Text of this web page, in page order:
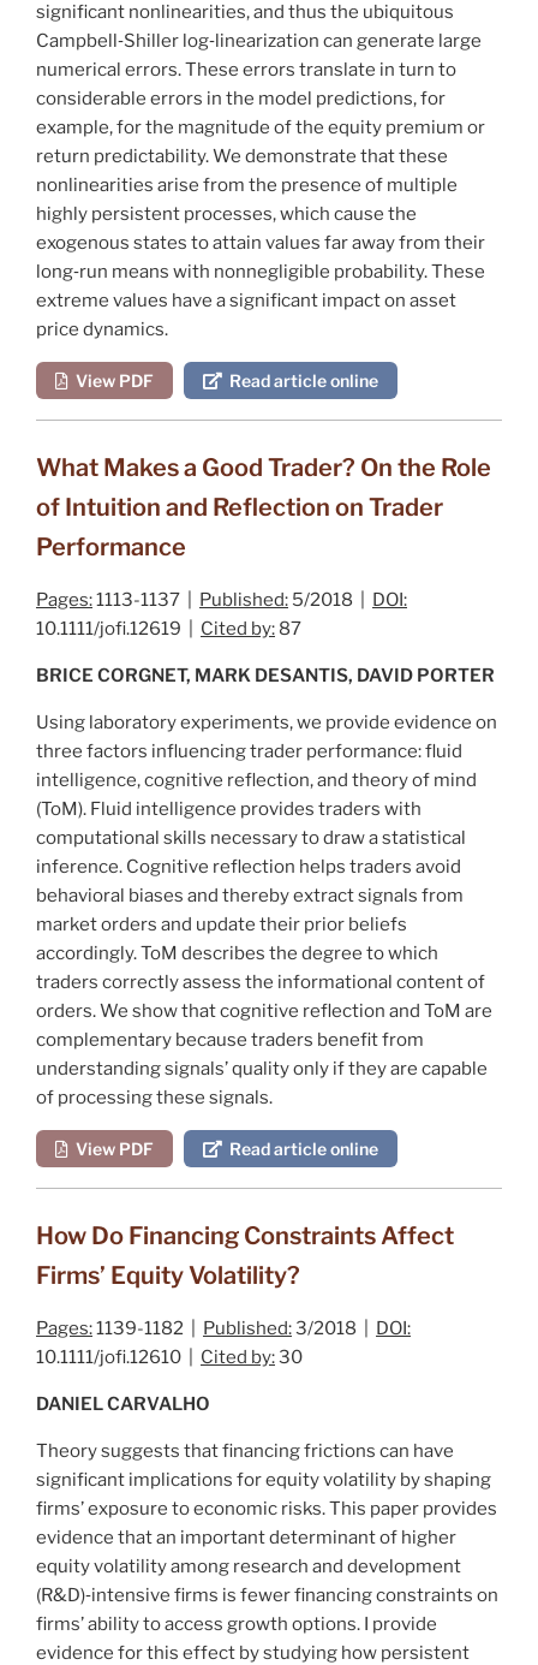
significant nonlinearities, and thus the ubiquitous
Campbell‐Shiller log‐linearization can generate large
numerical errors. These errors translate in turn to
considerable errors in the model predictions, for
example, for the magnitude of the equity premium or
return predictability. We demonstrate that these
nonlinearities arise from the presence of multiple
highly persistent processes, which cause the
exogenous states to attain values far away from their
long‐run means with nonnegligible probability. These
extreme values have a significant impact on asset
price dynamics.
View PDF Read article online
What Makes a Good Trader? On the Role
of Intuition and Reflection on Trader
Performance
Pages:1113-1137 | Published: 5/2018 | DOI:
10.1111/jofi.12619 | Cited by: 87
BRICE CORGNET, MARK DESANTIS, DAVID PORTER
Using laboratory experiments, we provide evidence on
three factors influencing trader performance: fluid
intelligence, cognitive reflection, and theory of mind
(ToM). Fluid intelligence provides traders with
computational skills necessary to draw a statistical
inference. Cognitive reflection helps traders avoid
behavioral biases and thereby extract signals from
market orders and update their prior beliefs
accordingly. ToM describes the degree to which
traders correctly assess the informational content of
orders. We show that cognitive reflection and ToM are
complementary because traders benefit from
understanding signals’ quality only if they are capable
of processing these signals.
View PDF Read article online
How Do Financing Constraints Affect
Firms’ Equity Volatility?
Pages:1139-1182 | Published:3/2018 | DOI:
10.1111/jofi.12610 | Cited by:30
DANIEL CARVALHO
Theory suggests that financing frictions can have
significant implications for equity volatility by shaping
firms’ exposure to economic risks. This paper provides
evidence that an important determinant of higher
equity volatility among research and development
(R&D)‐intensive firms is fewer financing constraints on
firms’ ability to access growth options. I provide
evidence for this effect by studying how persistent